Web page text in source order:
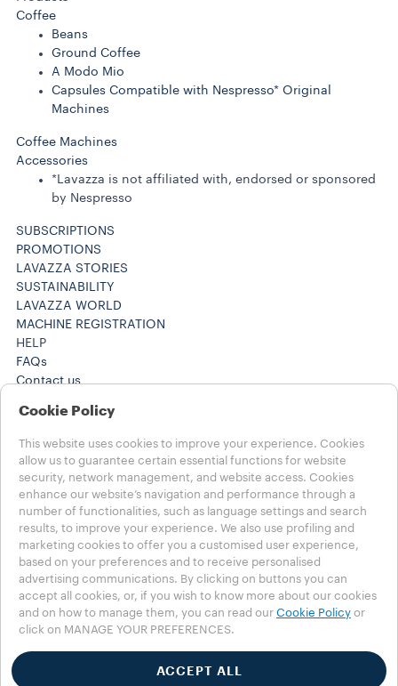
Coffee
Beans
Ground Coffee
A Modo Mio
Capsules Compatible with Nespresso* Original
Machines
Coffee Machines
Accessories
*Lavazza is not affiliated with, endorsed or sponsored
by Nespresso
SUBSCRIPTIONS
PROMOTIONS
LAVAZZA STORIES
SUSTAINABILITY
LAVAZZA WORLD
MACHINE REGISTRATION
HELP
FAQs
Contact us
+61 1300 307171 ​
Careers
LEGAL NOTES
Terms of Use
Terms of Sale
Subscription Terms of Sale
Choose your Country
AUSTRALIA
AUSTRALIA
OTHER COUNTRIES
Privacy Policy
Cookie Policy
This website uses cookies to improve your experience. Cookies
allow us to guarantee certain essential functions for website
security, network management, and website access. Cookies
enhance our website’s navigation and performance through a
number of functionalities, such as language settings and search
results, to improve your experience. We also use profiling and
marketing cookies to offer you a customised user experience,
based on your preferences and to receive personalised
advertising communications. By clicking on buttons you can
accept all cookies, or, if you wish to know more about our cookies
and on how to manage them, you can read our Cookie Policy or
click on MANAGE YOUR PREFERENCES.
ACCEPT ALL